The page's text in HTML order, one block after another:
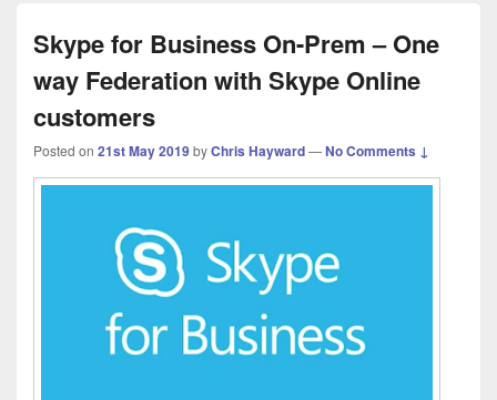
Skype for Business On-Prem – One
way Federation with Skype Online
customers
Posted on 21st May 2019byChris Hayward—No Comments ↓